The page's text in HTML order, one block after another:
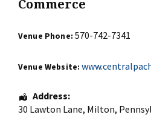
Commerce
Venue Phone: 570-742-7341
Venue Website:
Address:
30 Lawton Lane, Milton,